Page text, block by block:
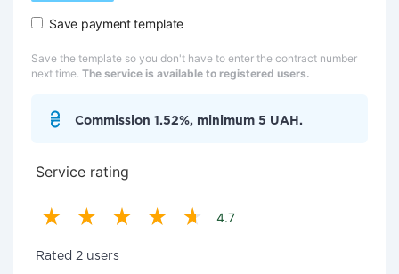
Save payment template
Save the template so you don't have to enter the contract number
next time. The service is available to registered users.
Commission 1.52%, minimum 5 UAH.
Service rating
4.7
Rated 2 users